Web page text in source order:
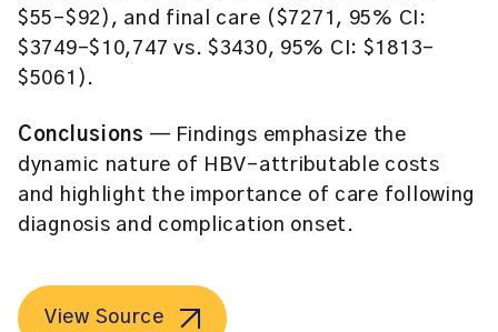
$55–$92), and final care ($7271, 95% CI:
$3749–$10,747 vs. $3430, 95% CI: $1813–
$5061).
Conclusions — Findings emphasize the
dynamic nature of HBV-attributable costs
and highlight the importance of care following
diagnosis and complication onset.
View Source